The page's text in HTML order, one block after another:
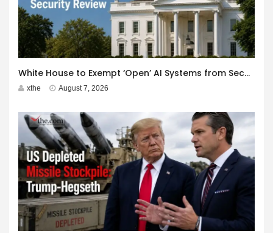
White House to Exempt ‘Open’ AI Systems from Security Review
xthe August 7, 2026